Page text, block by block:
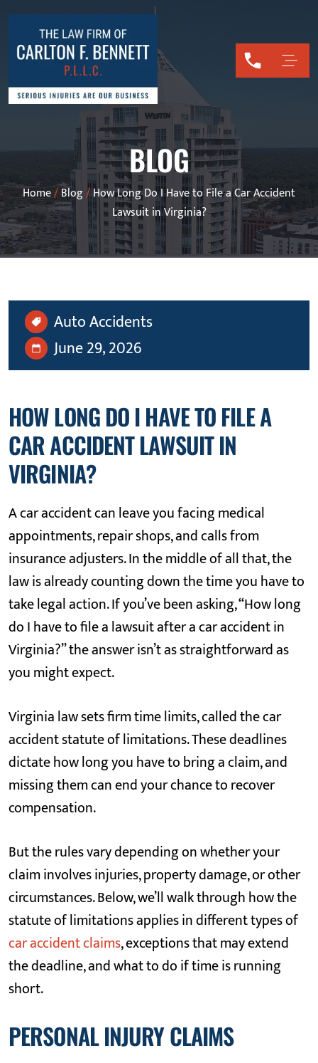
BLOG
Home/Blog/How Long Do I Have to File a Car Accident
Lawsuit in Virginia?
Auto Accidents
June 29, 2026
HOW LONG DO I HAVE TO FILE A
CAR ACCIDENT LAWSUIT IN
VIRGINIA?
A car accident can leave you facing medical
appointments, repair shops, and calls from
insurance adjusters. In the middle of all that, the
law is already counting down the time you have to
take legal action. If you’ve been asking, “How long
do I have to file a lawsuit after a car accident in
Virginia?” the answer isn’t as straightforward as
you might expect.
Virginia law sets firm time limits, called the car
accident statute of limitations. These deadlines
dictate how long you have to bring a claim, and
missing them can end your chance to recover
compensation.
But the rules vary depending on whether your
claim involves injuries, property damage, or other
circumstances. Below, we’ll walk through how the
statute of limitations applies in different types of
car accident claims, exceptions that may extend
the deadline, and what to do if time is running
short.
PERSONAL INJURY CLAIMS